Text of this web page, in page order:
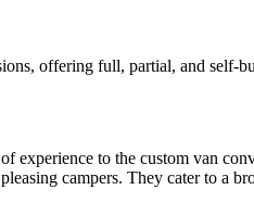
offering full, partial, and self-
experience to the custom van
campers. They cater to a